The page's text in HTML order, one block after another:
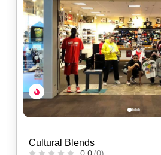
Red Headed Indian
0.0(0)